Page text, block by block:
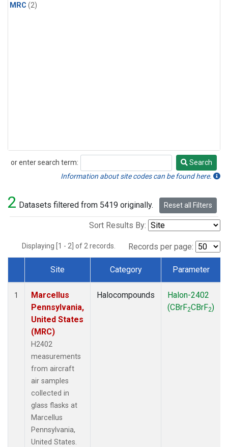
MRC (2)
or enter search term:
Search
Search
Information about site codes can be found here.
2 Datasets filtered from 5419 originally. Reset all Filters
Sort Results By:
Displaying [1 - 2] of 2 records. Records per page:
Dataset Number
Site Category Parameter
1
Marcellus
Pennsylvania,
United States
(MRC)
H2402
measurements
from aircraft
air samples
collected in
glass flasks at
Marcellus
Pennsylvania,
United States.
Halocompounds
Halon-2402
(CBrF2CBrF2)